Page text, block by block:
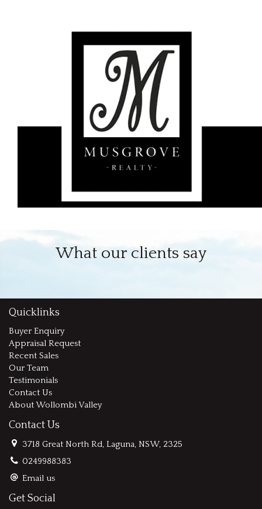
What our clients say
Quicklinks
Buyer Enquiry
Appraisal Request
Recent Sales
Our Team
Testimonials
Contact Us
About Wollombi Valley
Contact Us
3718 Great North Rd, Laguna, NSW, 2325
0249988383
Email us
Get Social